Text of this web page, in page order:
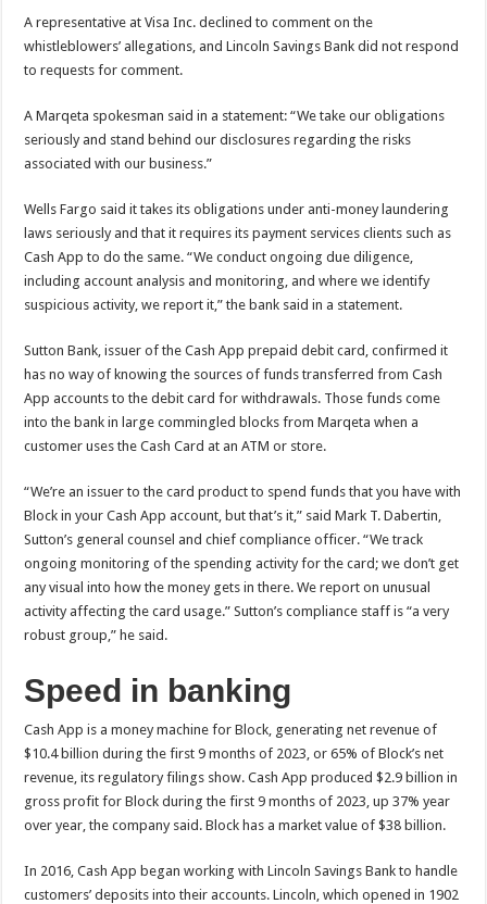
A representative at Visa Inc. declined to comment on the
whistleblowers’ allegations, and Lincoln Savings Bank did not respond
to requests for comment.
A Marqeta spokesman said in a statement: “We take our obligations
seriously and stand behind our disclosures regarding the risks
associated with our business.”
Wells Fargo said it takes its obligations under anti-money laundering
laws seriously and that it requires its payment services clients such as
Cash App to do the same. “We conduct ongoing due diligence,
including account analysis and monitoring, and where we identify
suspicious activity, we report it,” the bank said in a statement.
Sutton Bank, issuer of the Cash App prepaid debit card, confirmed it
has no way of knowing the sources of funds transferred from Cash
App accounts to the debit card for withdrawals. Those funds come
into the bank in large commingled blocks from Marqeta when a
customer uses the Cash Card at an ATM or store.
“We’re an issuer to the card product to spend funds that you have with
Block in your Cash App account, but that’s it,” said Mark T. Dabertin,
Sutton’s general counsel and chief compliance officer. “We track
ongoing monitoring of the spending activity for the card; we don’t get
any visual into how the money gets in there. We report on unusual
activity affecting the card usage.” Sutton’s compliance staff is “a very
robust group,” he said.
Speed in banking
Cash App is a money machine for Block, generating net revenue of
$10.4 billion during the first 9 months of 2023, or 65% of Block’s net
revenue, its regulatory filings show. Cash App produced $2.9 billion in
gross profit for Block during the first 9 months of 2023, up 37% year
over year, the company said. Block has a market value of $38 billion.
In 2016, Cash App began working with Lincoln Savings Bank to handle
customers’ deposits into their accounts. Lincoln, which opened in 1902